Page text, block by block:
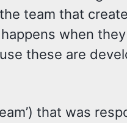
team that
when
these are
that was